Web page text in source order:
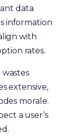
data
information
with
rates.
wastes
extensive,
morale.
a user’s